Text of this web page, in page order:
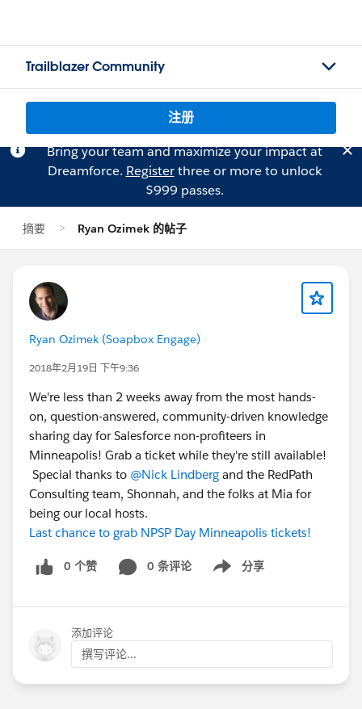
Trailblazer Community
注册
Bring your team and maximize your impact at
Dreamforce. Registerthree or more to unlock
$999 passes.
摘要 Ryan Ozimek 的帖子
Ryan Ozimek (Soapbox Engage)
2018年2月19日 下午9:36
We're less than 2 weeks away from the most hands-
on, question-answered, community-driven knowledge
sharing day for Salesforce non-profiteers in
Minneapolis! Grab a ticket while they're still available!
Special thanks to @Nick Lindberg and the RedPath
Consulting team, Shonnah, and the folks at Mia for
being our local hosts.
Last chance to grab NPSP Day Minneapolis tickets!
0 个赞 0 条评论 分享
Show menu
添加评论
撰写评论...